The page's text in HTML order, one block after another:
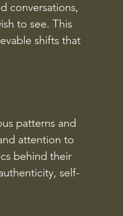
conversations,
to see. This
shifts that
patterns and
attention to
behind their
self-